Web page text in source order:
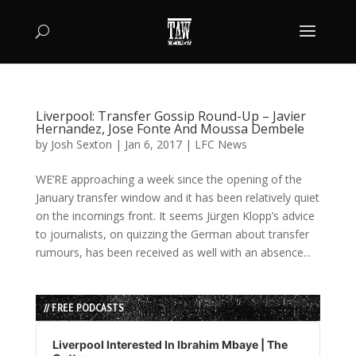
Liverpool: Transfer Gossip Round-Up – Javier
Hernandez, Jose Fonte And Moussa Dembele
by Josh Sexton | Jan 6, 2017| LFC News
WE’RE approaching a week since the opening of the
January transfer window and it has been relatively quiet
on the incomings front. It seems Jürgen Klopp’s advice
to journalists, on quizzing the German about transfer
rumours, has been received as well with an absence...
// FREE PODCASTS
Audio
Player
Liverpool Interested In Ibrahim Mbaye | The